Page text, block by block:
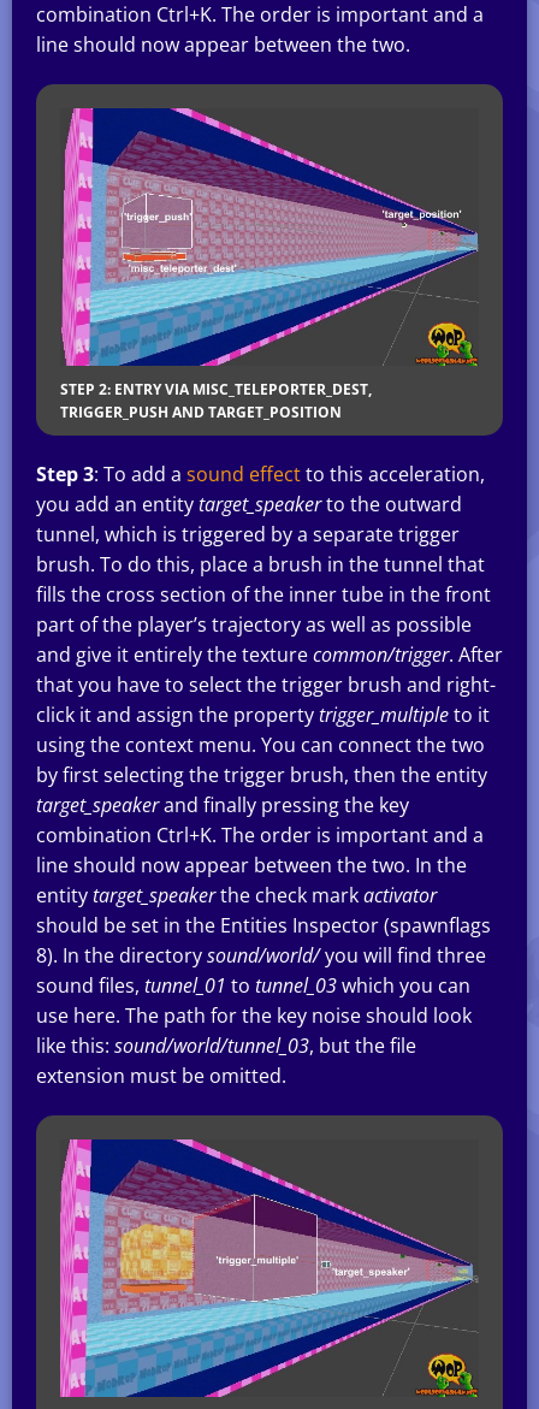
combination Ctrl+K. The order is important and a
line should now appear between the two.
STEP 2: ENTRY VIA MISC_TELEPORTER_DEST,
TRIGGER_PUSH AND TARGET_POSITION
Step 3: To add a sound effectto this acceleration,
you add an entitytarget_speakerto the outward
tunnel, which is triggered by a separate trigger
brush. To do this, place a brush in the tunnel that
fills the cross section of the inner tube in the front
part of the player’s trajectory as well as possible
and give it entirely the texturecommon/trigger. After
that you have to select the trigger brush and right-
click it and assign the propertytrigger_multipleto it
using the context menu. You can connect the two
by first selecting the trigger brush, then the entity
target_speakerand finally pressing the key
combination Ctrl+K. The order is important and a
line should now appear between the two. In the
entitytarget_speakerthe check markactivator
should be set in the Entities Inspector (spawnflags
8). In the directorysound/world/you will find three
sound files, tunnel_01 to tunnel_03which you can
use here. The path for the key noise should look
like this: sound/world/tunnel_03, but the file
extension must be omitted.